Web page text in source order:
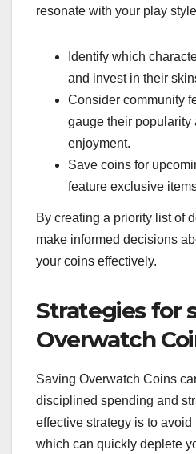
resonate with your play
Identify which
and invest in their
Consider community
gauge their popularity
enjoyment.
Save coins for
feature exclusive
By creating a priority list of
make informed decisions
your coins effectively.
Strategies for
Overwatch
Saving Overwatch Coins
disciplined spending and
effective strategy is to
which can quickly deplete